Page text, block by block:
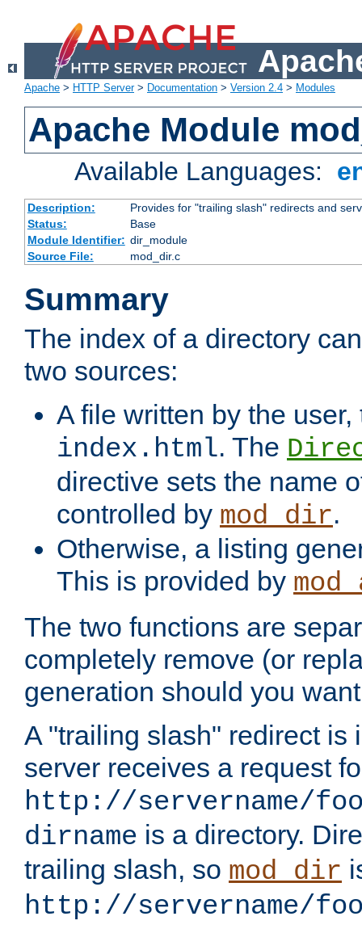
Apache > HTTP Server> Documentation > Version 2.4 > Modules
Apache Module
Available Languages:
Description:
Provides for "trailing slash" redirects and
Status:
Base
Module Identifier: dir_module
Source File:
mod_dir.c
Summary
The index of a directory
two sources:
A file written by the
index.html. The
directive sets the name
controlled by mod_dir.
Otherwise, a listing
This is provided by
The two functions are
completely remove (or
generation should you
A "trailing slash" redirect is
server receives a request
http://servername/
dirname is a directory.
trailing slash, so mod_dir
http://servername/